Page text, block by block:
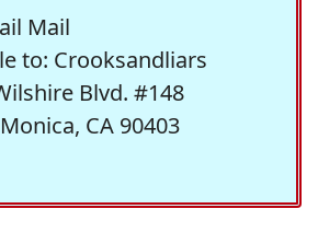
Mail
to: Crooksandliars
Blvd. #148
CA 90403